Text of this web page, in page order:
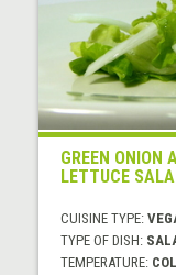
GREEN ONION
LETTUCE
CUISINE TYPE:
TYPE OF DISH:
TEMPERATURE: